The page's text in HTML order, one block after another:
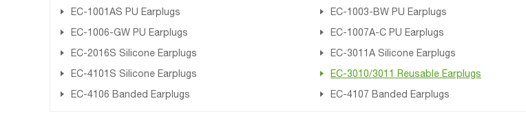
EC-1001AS PU Earplugs EC-1003-BW PU Earplugs
EC-1006-GW PU Earplugs
EC-1007A-C PU Earplugs
EC-2016S Silicone Earplugs
EC-3011A Silicone Earplugs
EC-4101S Silicone Earplugs
EC-3010/3011 Reusable Earplugs
EC-4106 Banded Earplugs
EC-4107 Banded Earplugs